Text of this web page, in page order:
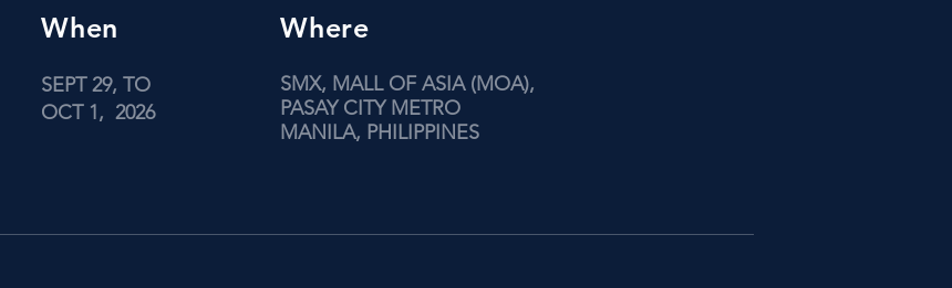
When
SEPT 29, TO
OCT 1, 2026
Where
SMX, MALL OF ASIA (MOA),
PASAY CITY METRO
MANILA, PHILIPPINES